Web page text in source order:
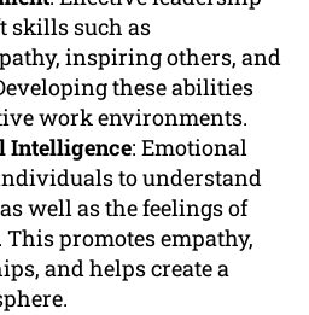
skills such as
inspiring others, and
these abilities
work environments.
Intelligence: Emotional
to understand
well as the feelings of
promotes empathy,
and helps create a